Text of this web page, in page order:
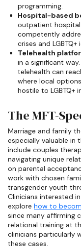
programming.
Hospital-based
outpatient hospital
competently
crises and LGBTQ+
Telehealth
in a significant
telehealth can
where local
hostile to LGBTQ+
The MFT-
Marriage and family
especially valuable in
include couples
navigating unique
on parental
work with chosen
transgender youth
Clinicians interested
explore how to
since many affirming
relational training at
clinicians particularly
these cases.